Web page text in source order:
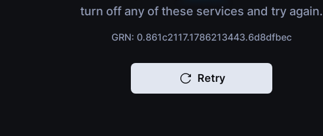
turn off any of these services and try again.
GRN: 0.861c2117.1786213443.6d8dfbec
Retry